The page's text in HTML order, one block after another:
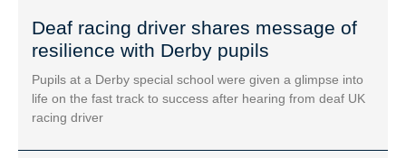
Deaf racing driver shares message of
resilience with Derby pupils
Pupils at a Derby special school were given a glimpse into
life on the fast track to success after hearing from deaf UK
racing driver